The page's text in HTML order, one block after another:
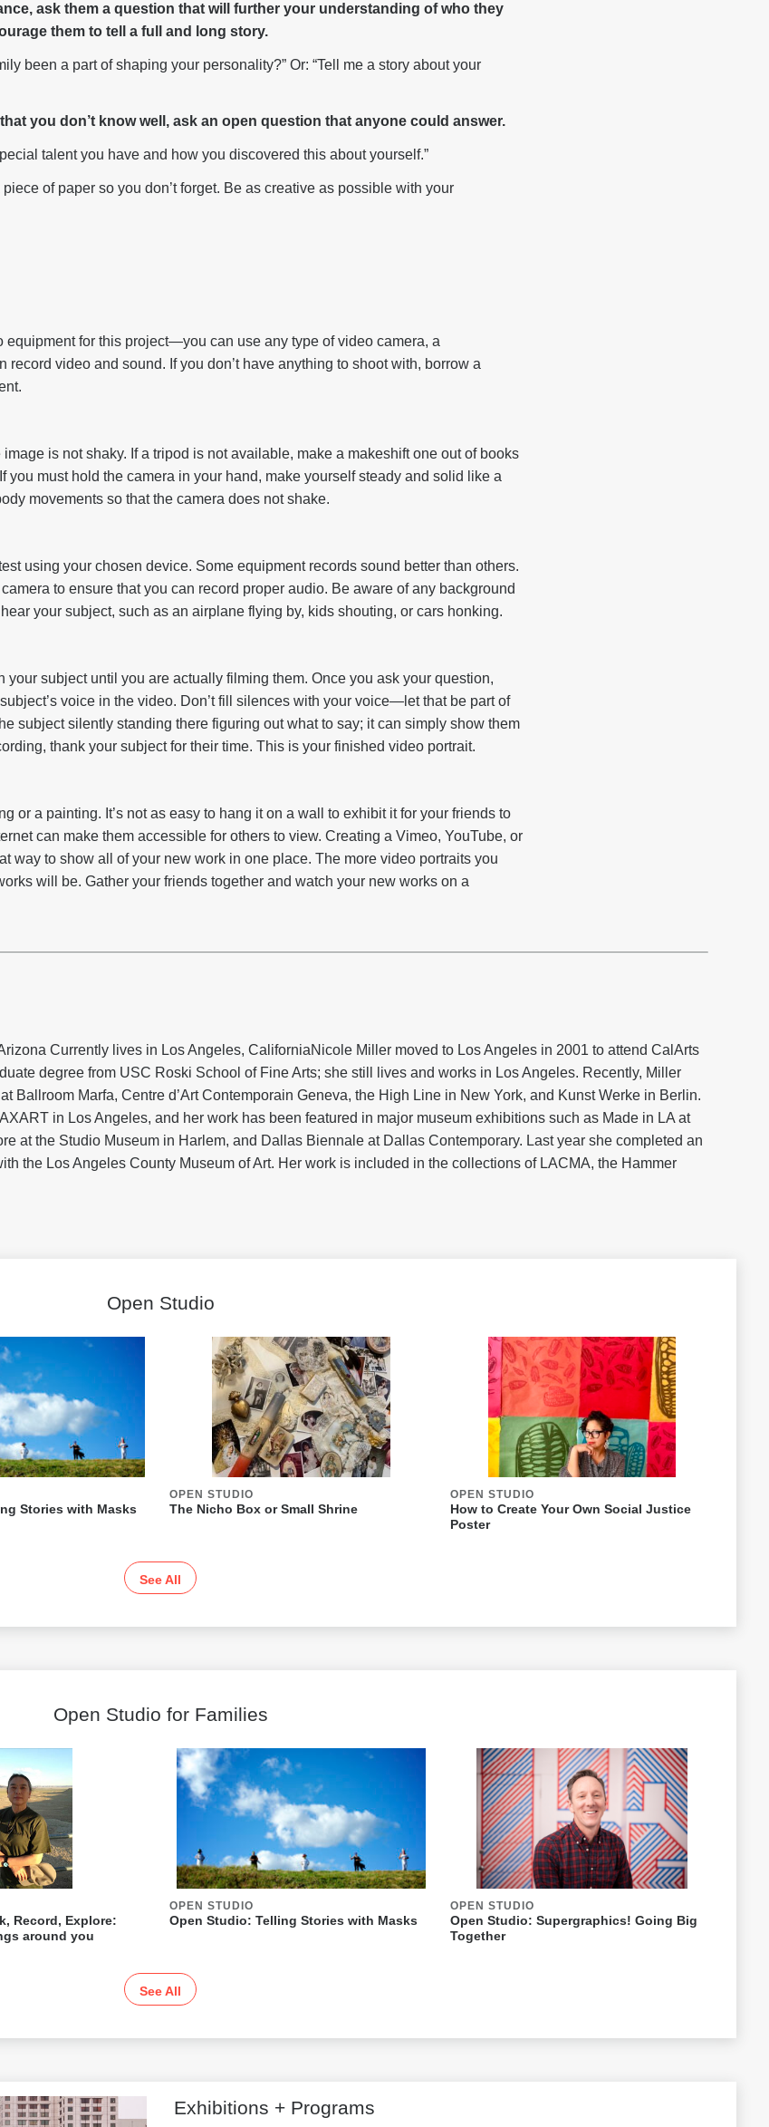
ask them a question that will further your understanding of who they
them to tell a full and long story.
been a part of shaping your personality?” Or: “Tell me a story about your
you don’t know well, ask an open question that anyone could answer.
talent you have and how you discovered this about yourself.”
of paper so you don’t forget. Be as creative as possible with your
equipment for this project—you can use any type of video camera, a
record video and sound. If you don’t have anything to shoot with, borrow a
is not shaky. If a tripod is not available, make a makeshift one out of books
you must hold the camera in your hand, make yourself steady and solid like a
movements so that the camera does not shake.
using your chosen device. Some equipment records sound better than others.
to ensure that you can record proper audio. Be aware of any background
your subject, such as an airplane flying by, kids shouting, or cars honking.
your subject until you are actually filming them. Once you ask your question,
voice in the video. Don’t fill silences with your voice—let that be part of
subject silently standing there figuring out what to say; it can simply show them
thank your subject for their time. This is your finished video portrait.
or a painting. It’s not as easy to hang it on a wall to exhibit it for your friends to
can make them accessible for others to view. Creating a Vimeo, YouTube, or
way to show all of your new work in one place. The more video portraits you
will be. Gather your friends together and watch your new works on a
Currently lives in Los Angeles, CaliforniaNicole Miller moved to Los Angeles in 2001 to attend CalArts
degree from USC Roski School of Fine Arts; she still lives and works in Los Angeles. Recently, Miller
Ballroom Marfa, Centre d’Art Contemporain Geneva, the High Line in New York, and Kunst Werke in Berlin.
in Los Angeles, and her work has been featured in major museum exhibitions such as Made in LA at
at the Studio Museum in Harlem, and Dallas Biennale at Dallas Contemporary. Last year she completed an
the Los Angeles County Museum of Art. Her work is included in the collections of LACMA, the Hammer
Open Studio
Stories with Masks
OPEN STUDIO
The Nicho Box or Small Shrine
OPEN STUDIO
How to Create Your Own Social Justice
Poster
See All
Open Studio for Families
Record, Explore:
around you
OPEN STUDIO
Open Studio: Telling Stories with Masks
OPEN STUDIO
Open Studio: Supergraphics! Going Big
Together
See All
Exhibitions + Programs